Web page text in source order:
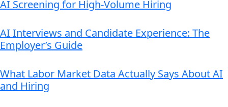
AI Screening for High-Volume Hiring
AI Interviews and Candidate Experience: The
Employer’s Guide
What Labor Market Data Actually Says About AI
and Hiring